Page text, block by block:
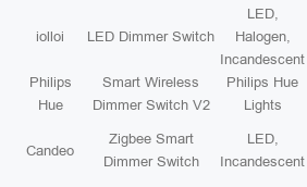
iolloi LED Dimmer Switch
LED,
Halogen,
Incandescent
Philips
Hue
Smart Wireless
Dimmer Switch V2
Philips Hue
Lights
Candeo
Zigbee Smart
Dimmer Switch
LED,
Incandescent